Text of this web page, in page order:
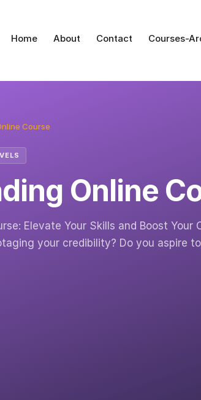
Home About Contact Courses-
Course
Online
Elevate Your Skills and Boost
your credibility? Do you aspire